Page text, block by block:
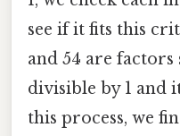
see if it fits this
and 54 are
divisible by 1 and
this process, we